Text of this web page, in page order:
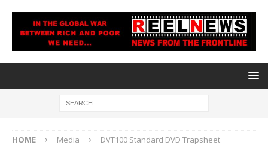
HOME Media DVT100 Standard DVD Trapsheet